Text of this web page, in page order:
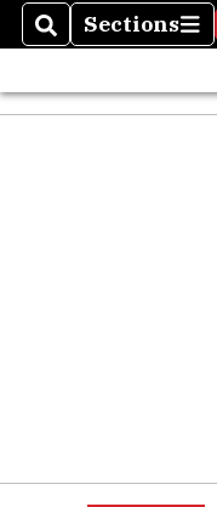
SearchSections
Sections